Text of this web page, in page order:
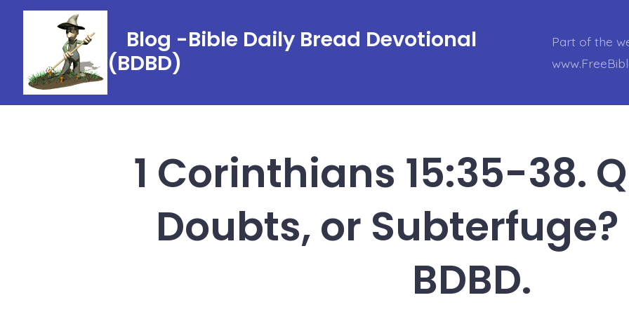
Blog -Bible Daily Bread Devotional
(BDBD)
Part of the
1 Corinthians 15:35-38.
Doubts, or Subterfuge?
BDBD.